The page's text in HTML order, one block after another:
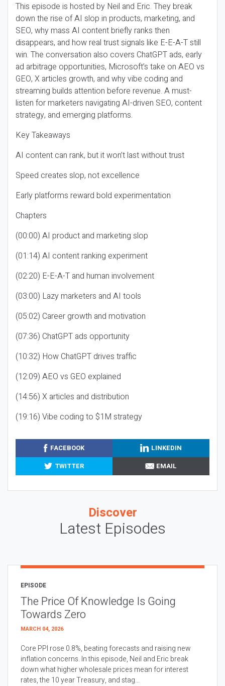
This episode is hosted by Neil and Eric. They break
down the rise of AI slop in products, marketing, and
SEO, why mass AI content briefly ranks then
disappears, and how real trust signals like E-E-A-T still
win. The conversation also covers ChatGPT ads, early
ad arbitrage opportunities, Microsoft’s take on AEO vs
GEO, X articles growth, and why vibe coding and
streaming builds attention before revenue. A must-
listen for marketers navigating AI-driven SEO, content
strategy, and emerging platforms.
Key Takeaways
AI content can rank, but it won’t last without trust
Speed creates slop, not excellence
Early platforms reward bold experimentation
Chapters
(00:00) AI product and marketing slop
(01:14) AI content ranking experiment
(02:20) E-E-A-T and human involvement
(03:00) Lazy marketers and AI tools
(05:02) Career growth and motivation
(07:36) ChatGPT ads opportunity
(10:32) How ChatGPT drives traffic
(12:09) AEO vs GEO explained
(14:56) X articles and distribution
(19:16) Vibe coding to $1M strategy
FACEBOOK
LINKEDIN
TWITTER
EMAIL
Discover
Latest Episodes
EPISODE
The Price Of Knowledge Is Going
Towards Zero
MARCH 04, 2026
Core PPI rose 0.8%, beating forecasts and raising new
inflation concerns. In this episode, Neil and Eric break
down what higher wholesale prices mean for interest
rates, the 10 year Treasury, and stag...